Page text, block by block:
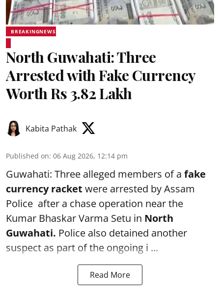
BREAKINGNEWS
North Guwahati: Three
Arrested with Fake Currency
Worth Rs 3.82 Lakh
Kabita Pathak
Published on: 06 Aug 2026, 12:14 pm
Guwahati: Three alleged members of a fake
currency racket were arrested by Assam
Police after a chase operation near the
Kumar Bhaskar Varma Setu in North
Guwahati. Police also detained another
suspect as part of the ongoing i ...
Read More